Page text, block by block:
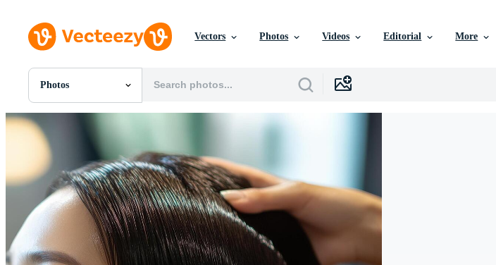
Vectors Photos Videos Editorial More
Photos
All Images
Templates
Vectors
Videos
Motion Graphics
Editorial Images
Editorial Events